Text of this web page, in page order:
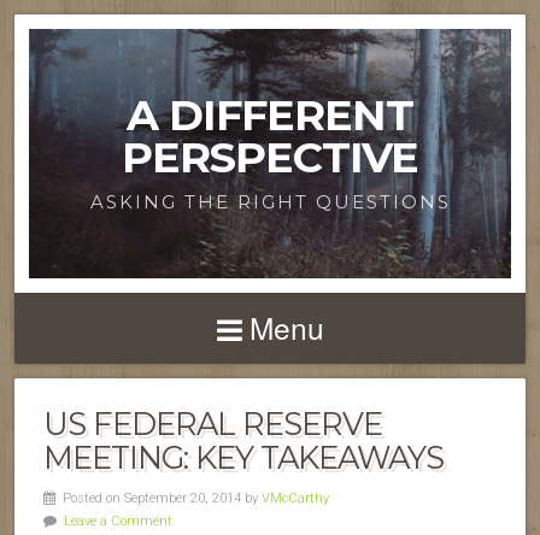
A DIFFERENT
PERSPECTIVE
ASKING THE RIGHT QUESTIONS
Menu
US FEDERAL RESERVE
MEETING: KEY TAKEAWAYS
Posted on September 20, 2014 by VMcCarthy
Leave a Comment